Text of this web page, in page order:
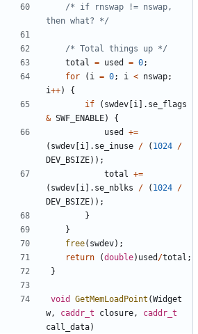
/* if rnswap != nswap,
then what? */
/* Total things up */
total
= used = 0;
for
( i = 0; i < nswap;
i++)
{
if
( swdev [i ]. se_flags
& SWF_ENABLE)
{
used
+=
( swdev [i ]. se_inuse / ( 1024 /
DEV_BSIZE));
total
+=
( swdev [i ]. se_nblks / ( 1024 /
DEV_BSIZE));
}
}
free( swdev);
return
(double) used /total ;
}
void GetMemLoadPoint (Widget
w, caddr_t closure ,
caddr_t
call_data)